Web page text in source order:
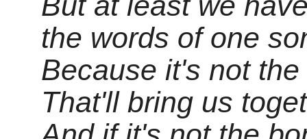
the words of one
Because it's not
That'll bring us